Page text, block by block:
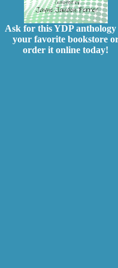
Ask for this YDP anthology
your favorite bookstore
order it online today!